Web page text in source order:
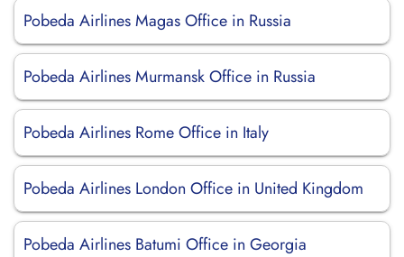
Pobeda Airlines Magas Office in Russia
Pobeda Airlines Murmansk Office in Russia
Pobeda Airlines Rome Office in Italy
Pobeda Airlines London Office in United Kingdom
Pobeda Airlines Batumi Office in Georgia